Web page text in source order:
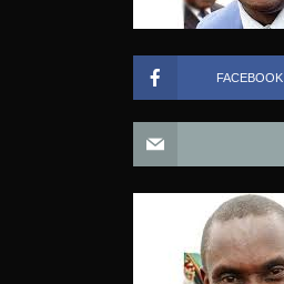
FACEBOOK